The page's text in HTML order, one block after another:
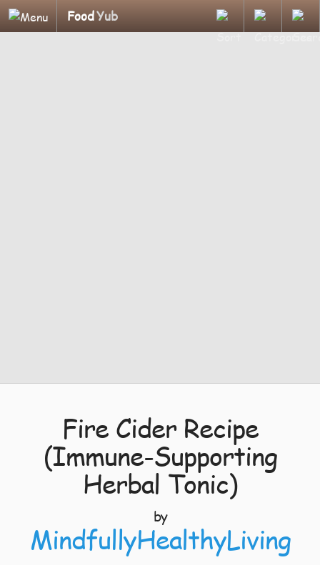
FoodYub
Fire Cider Recipe
(Immune-Supporting
Herbal Tonic)
by
MindfullyHealthyLiving